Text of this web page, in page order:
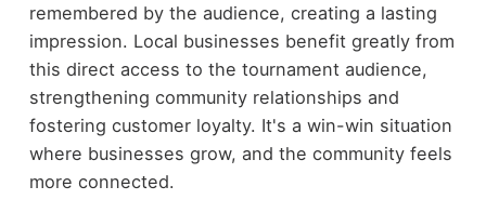
remembered by the audience, creating a lasting
impression. Local businesses benefit greatly from
this direct access to the tournament audience,
strengthening community relationships and
fostering customer loyalty. It's a win-win situation
where businesses grow, and the community feels
more connected.